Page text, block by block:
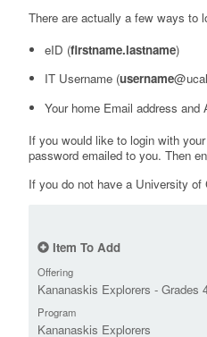
There are actually a few ways to
eID (firstname.lastname)
IT Username (username
Your home Email address
If you would like to login with
password emailed to you. Then
If you do not have a University
Item To Add
Offering
Kananaskis Explorers - Grades
Program
Kananaskis Explorers